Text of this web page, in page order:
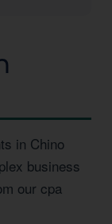
in Chino
business
our cpa